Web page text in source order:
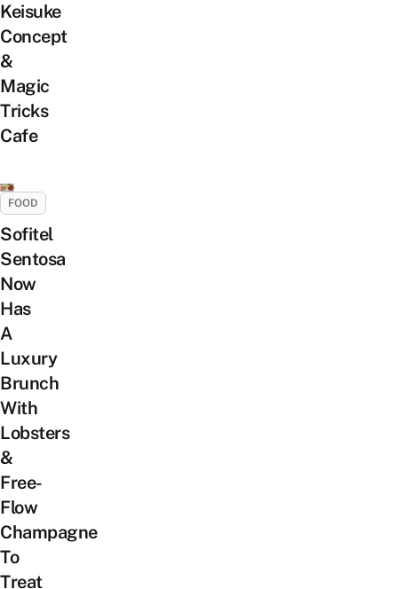
Keisuke
Concept
&
Magic
Tricks
Cafe
FOOD
Sofitel
Sentosa
Now
Has
A
Luxury
Brunch
With
Lobsters
&
Free-
Flow
Champagne
To
Treat